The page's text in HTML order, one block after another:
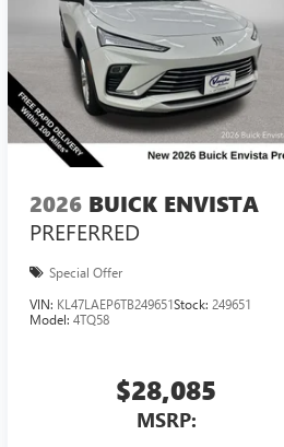
2026 BUICK ENVISTA
PREFERRED
Special Offer
VIN: KL47LAEP6TB249651Stock: 249651
Model: 4TQ58
$28,085
MSRP: